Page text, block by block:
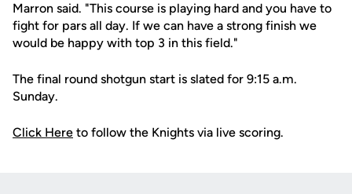
Marron said. "This course is playing hard and you have to
fight for pars all day. If we can have a strong finish we
would be happy with top 3 in this field."
The final round shotgun start is slated for 9:15 a.m.
Sunday.
Click Here to follow the Knights via live scoring.